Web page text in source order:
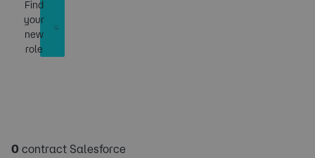
Find
your
new
role
0 contract Salesforce